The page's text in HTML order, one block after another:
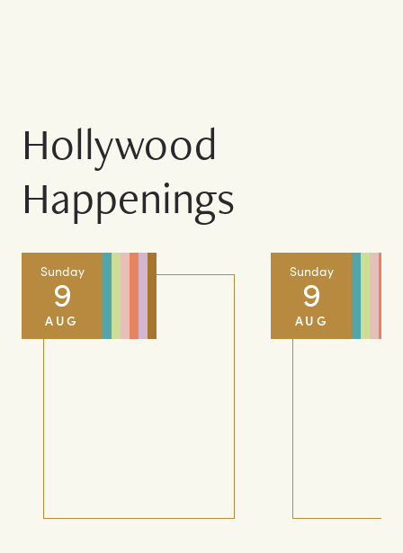
Hollywood
Happenings
Sunday
9
AUG
Sunday
9
AUG